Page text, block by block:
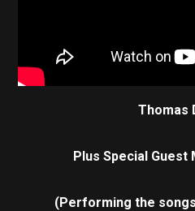
Thomas
Plus Special Guest
(Performing the